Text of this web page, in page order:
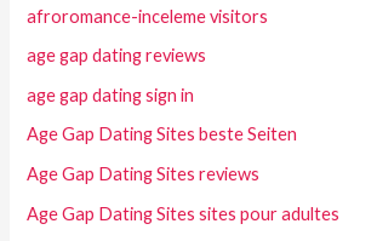
afroromance-inceleme visitors
age gap dating reviews
age gap dating sign in
Age Gap Dating Sites beste Seiten
Age Gap Dating Sites reviews
Age Gap Dating Sites sites pour adultes